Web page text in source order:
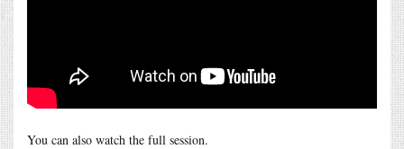
You can also watch the full session.